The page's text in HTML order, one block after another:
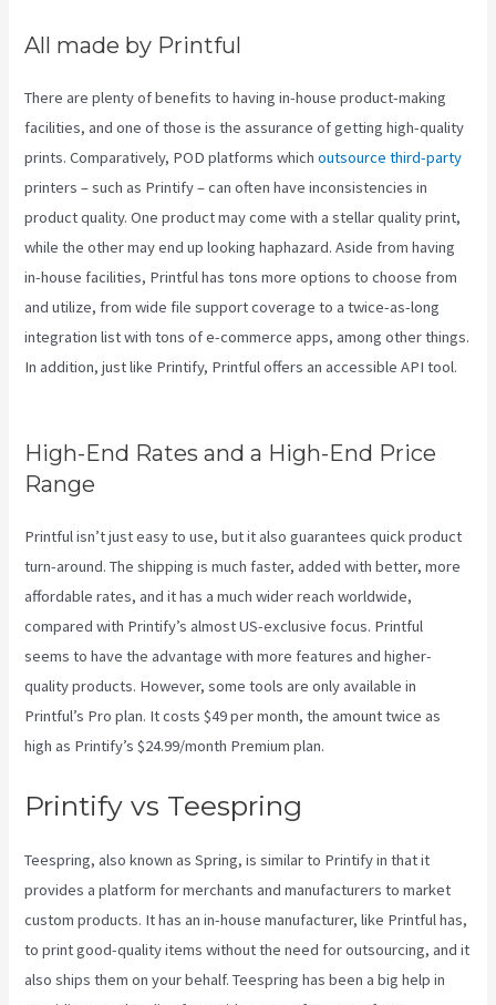
All made by Printful
There are plenty of benefits to having in-house product-making
facilities, and one of those is the assurance of getting high-quality
prints. Comparatively, POD platforms whichoutsource third-party
printers – such as Printify – can often have inconsistencies in
product quality. One product may come with a stellar quality print,
while the other may end up looking haphazard. Aside from having
in-house facilities, Printful has tons more options to choose from
and utilize, from wide file support coverage to a twice-as-long
integration list with tons of e-commerce apps, among other things.
In addition, just like Printify, Printful offers an accessible API tool.
High-End Rates and a High-End Price
Range
Printful isn’t just easy to use, but it also guarantees quick product
turn-around. The shipping is much faster, added with better, more
affordable rates, and it has a much wider reach worldwide,
compared with Printify’s almost US-exclusive focus. Printful
seems to have the advantage with more features and higher-
quality products. However, some tools are only available in
Printful’s Pro plan. It costs $49 per month, the amount twice as
high as Printify’s $24.99/month Premium plan.
Printify vs Teespring
Teespring, also known as Spring, is similar to Printify in that it
provides a platform for merchants and manufacturers to market
custom products. It has an in-house manufacturer, like Printful has,
to print good-quality items without the need for outsourcing, and it
also ships them on your behalf. Teespring has been a big help in